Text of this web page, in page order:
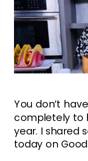
You don’t
completely to
year. I shared
today on